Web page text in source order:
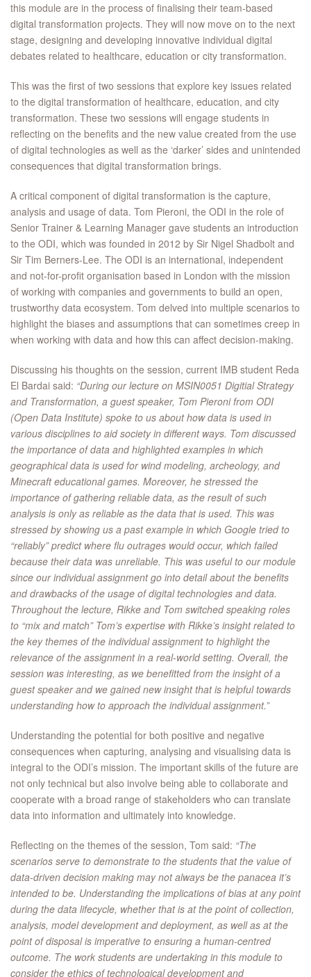
this module are in the process of finalising their team-based
digital transformation projects. They will now move on to the next
stage, designing and developing innovative individual digital
debates related to healthcare, education or city transformation.
This was the first of two sessions that explore key issues related
to the digital transformation of healthcare, education, and city
transformation. These two sessions will engage students in
reflecting on the benefits and the new value created from the use
of digital technologies as well as the ‘darker’ sides and unintended
consequences that digital transformation brings.
A critical component of digital transformation is the capture,
analysis and usage of data. Tom Pieroni, the ODI in the role of
Senior Trainer & Learning Manager gave students an introduction
to the ODI, which was founded in 2012 by Sir Nigel Shadbolt and
Sir Tim Berners-Lee. The ODI is an international, independent
and not-for-profit organisation based in London with the mission
of working with companies and governments to build an open,
trustworthy data ecosystem. Tom delved into multiple scenarios to
highlight the biases and assumptions that can sometimes creep in
when working with data and how this can affect decision-making.
Discussing his thoughts on the session, current IMB student Reda
El Bardai said: “During our lecture on MSIN0051 Digitial Strategy
and Transformation, a guest speaker, Tom Pieroni from ODI
(Open Data Institute) spoke to us about how data is used in
various disciplines to aid society in different ways. Tom discussed
the importance of data and highlighted examples in which
geographical data is used for wind modeling, archeology, and
Minecraft educational games. Moreover, he stressed the
importance of gathering reliable data, as the result of such
analysis is only as reliable as the data that is used. This was
stressed by showing us a past example in which Google tried to
“reliably” predict where flu outrages would occur, which failed
because their data was unreliable. This was useful to our module
since our individual assignment go into detail about the benefits
and drawbacks of the usage of digital technologies and data.
Throughout the lecture, Rikke and Tom switched speaking roles
to “mix and match” Tom’s expertise with Rikke’s insight related to
the key themes of the individual assignment to highlight the
relevance of the assignment in a real-world setting. Overall, the
session was interesting, as we benefitted from the insight of a
guest speaker and we gained new insight that is helpful towards
understanding how to approach the individual assignment.”
Understanding the potential for both positive and negative
consequences when capturing, analysing and visualising data is
integral to the ODI’s mission. The important skills of the future are
not only technical but also involve being able to collaborate and
cooperate with a broad range of stakeholders who can translate
data into information and ultimately into knowledge.
Reflecting on the themes of the session, Tom said: “The
scenarios serve to demonstrate to the students that the value of
data-driven decision making may not always be the panacea it’s
intended to be. Understanding the implications of bias at any point
during the data lifecycle, whether that is at the point of collection,
analysis, model development and deployment, as well as at the
point of disposal is imperative to ensuring a human-centred
outcome. The work students are undertaking in this module to
consider the ethics of technological development and